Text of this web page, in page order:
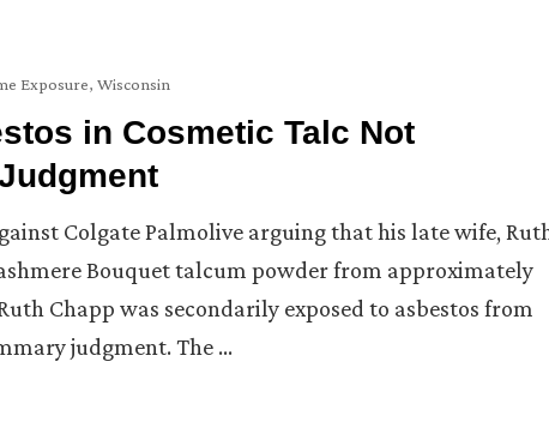
Exposure, Wisconsin
in Cosmetic Talc Not
Colgate Palmolive arguing that his late wife,
Bouquet talcum powder from approximately
Chapp was secondarily exposed to asbestos from
judgment. The …